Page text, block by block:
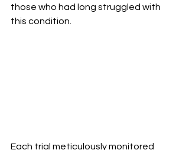
those who had long struggled with
this condition.
Each trial meticulously monitored